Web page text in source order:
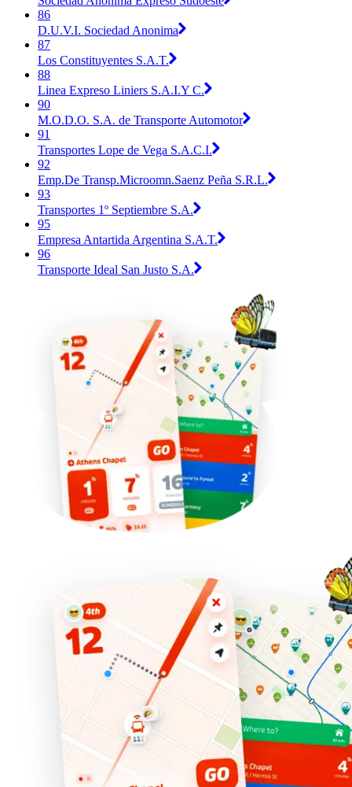
86
D.U.V.I. Sociedad Anonima
87
Los Constituyentes S.A.T.
88
Linea Expreso Liniers S.A.I.Y C.
90
M.O.D.O. S.A. de Transporte Automotor
91
Transportes Lope de Vega S.A.C.I.
92
Emp.De Transp.Microomn.Saenz Peña S.R.L.
93
Transportes 1º Septiembre S.A.
95
Empresa Antartida Argentina S.A.T.
96
Transporte Ideal San Justo S.A.